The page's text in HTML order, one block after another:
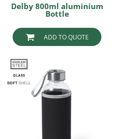
Delby 800ml aluminium
Bottle
ADD TO QUOTE